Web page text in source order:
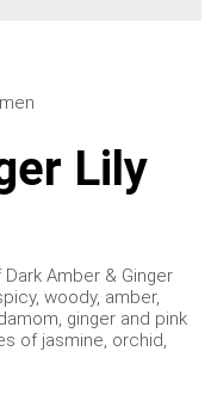
Lily
Amber & Ginger
woody, amber,
ginger and pink
of jasmine, orchid,